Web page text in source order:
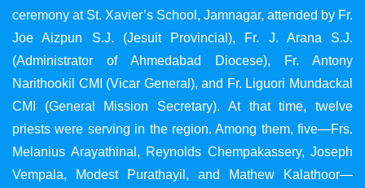
ceremony at St. Xavier’s School, Jamnagar, attended by Fr.
Joe Aizpun S.J. (Jesuit Provincial), Fr. J. Arana S.J.
(Administrator of Ahmedabad Diocese), Fr. Antony
Narithookil CMI (Vicar General), and Fr. Liguori Mundackal
CMI (General Mission Secretary). At that time, twelve
priests were serving in the region. Among them, five—Frs.
Melanius Arayathinal, Reynolds Chempakassery, Joseph
Vempala, Modest Purathayil, and Mathew Kalathoor—